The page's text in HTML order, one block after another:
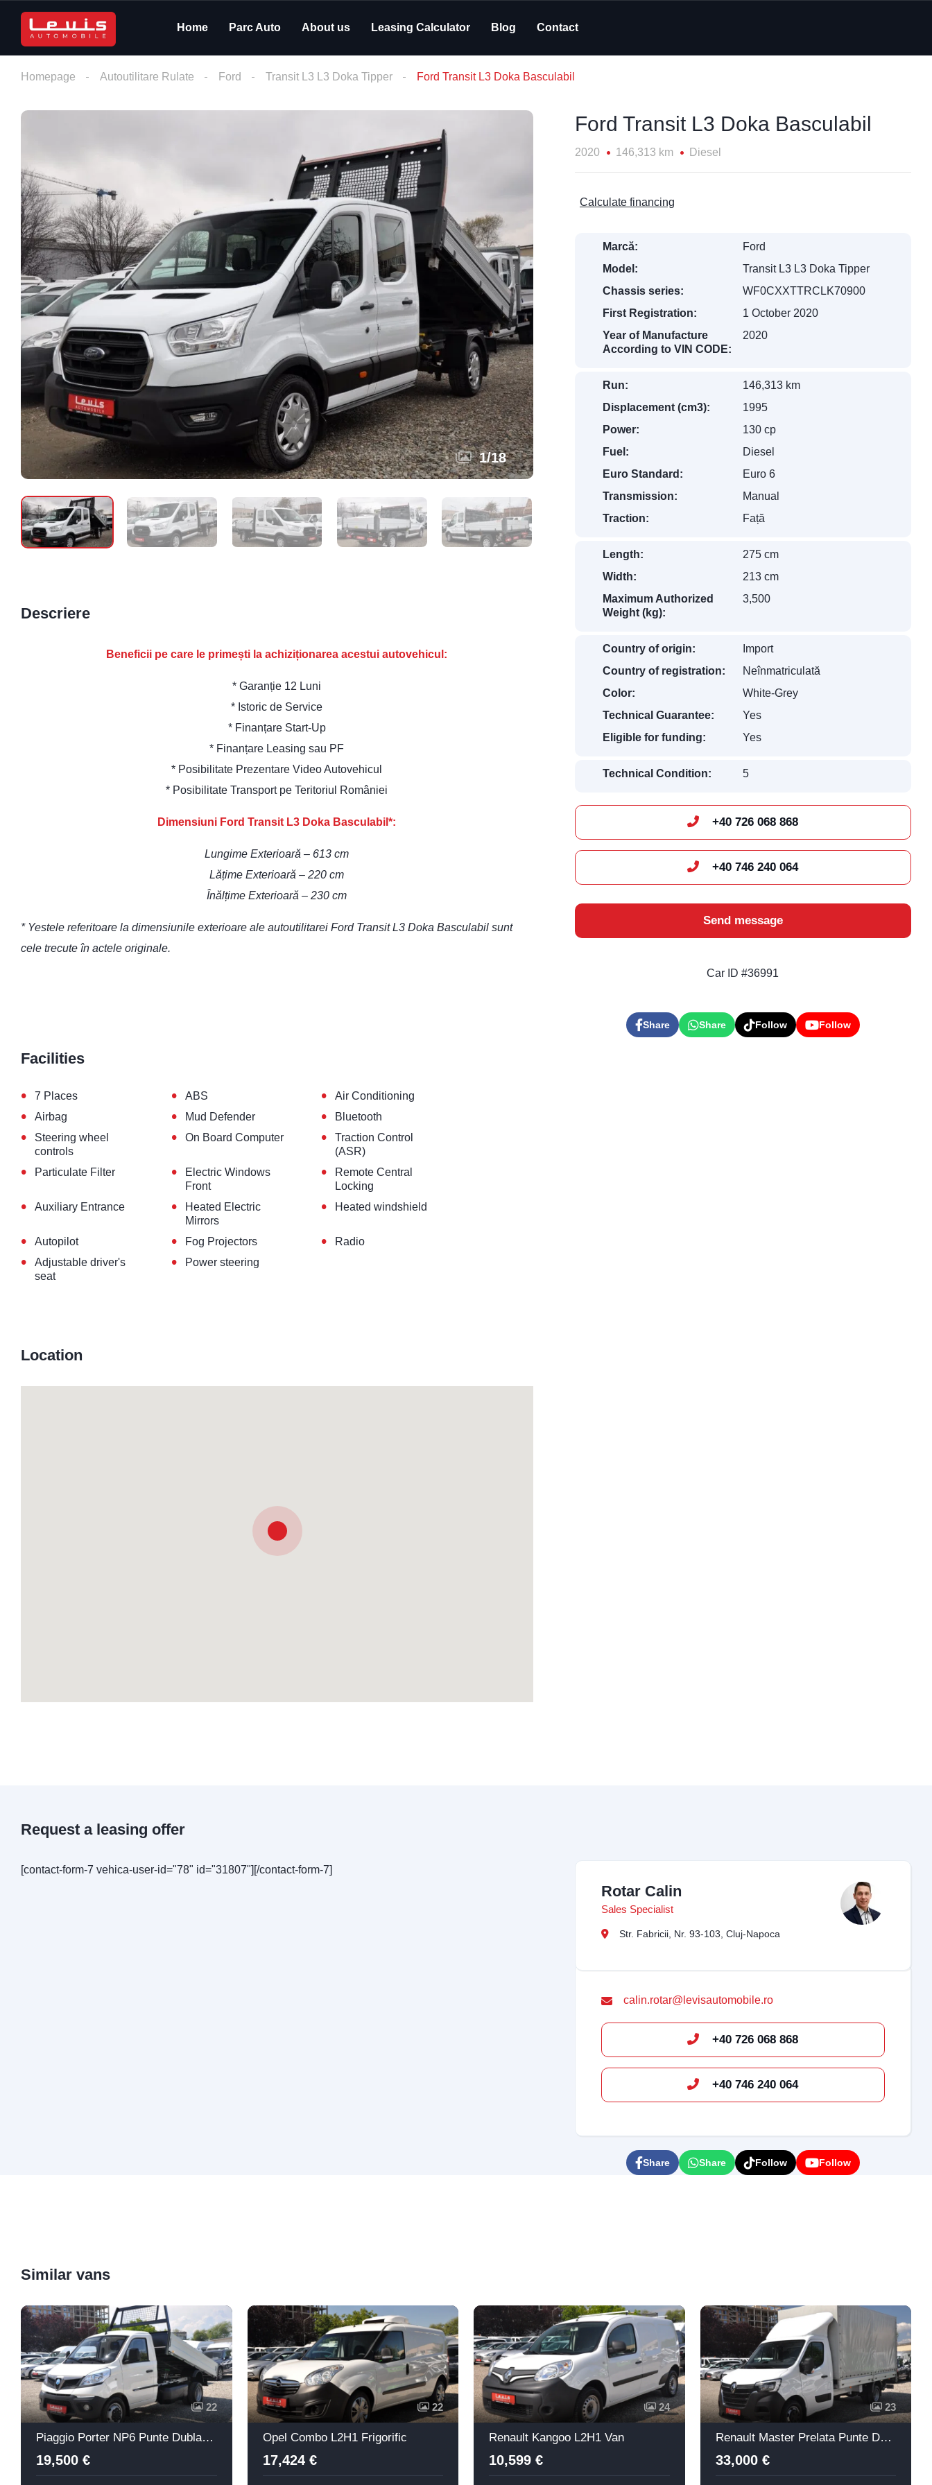
Home Parc Auto About us Leasing Calculator Blog Contact
Homepage Autoutilitare Rulate Ford Transit L3 L3 Doka Tipper Ford Transit L3 Doka Basculabil
1/18
Descriere
Beneficii pe care le primești la achiziționarea acestui autovehicul:
* Garanție 12 Luni
* Istoric de Service
* Finanțare Start-Up
* Finanțare Leasing sau PF
* Posibilitate Prezentare Video Autovehicul
* Posibilitate Transport pe Teritoriul României
Dimensiuni Ford Transit L3 Doka Basculabil*:
Lungime Exterioară – 613 cm
Lățime Exterioară – 220 cm
Înălțime Exterioară – 230 cm
* Yestele referitoare la dimensiunile exterioare ale autoutilitarei Ford Transit L3 Doka Basculabil sunt
cele trecute în actele originale.
Facilities
• 7 Places • ABS • Air Conditioning
• Airbag • Mud Defender • Bluetooth
•
Steering wheel
controls
• On Board Computer •
Traction Control
(ASR)
• Particulate Filter •
Electric Windows
Front
•
Remote Central
Locking
• Auxiliary Entrance •
Heated Electric
Mirrors
• Heated windshield
• Autopilot • Fog Projectors • Radio
•
Adjustable driver's
seat
• Power steering
Location
Ford Transit L3 Doka Basculabil
2020 146,313 km Diesel
Calculate financing
Marcă:
Ford
Model:
Transit L3 L3 Doka Tipper
Chassis series:
WF0CXXTTRCLK70900
First Registration:
1 October 2020
Year of Manufacture
According to VIN CODE:
2020
Run:
146,313 km
Displacement (cm3):
1995
Power:
130 cp
Fuel:
Diesel
Euro Standard:
Euro 6
Transmission:
Manual
Traction:
Față
Length:
275 cm
Width:
213 cm
Maximum Authorized
Weight (kg):
3,500
Country of origin:
Import
Country of registration:
Neînmatriculată
Color:
White-Grey
Technical Guarantee:
Yes
Eligible for funding:
Yes
Technical Condition: 5
+40 726 068 868
+40 746 240 064
Send message
Car ID #36991
Share Share Follow Follow
Request a leasing offer
[contact-form-7 vehica-user-id="78" id="31807"][/contact-form-7]
Rotar Calin
Sales Specialist
Str. Fabricii, Nr. 93-103, Cluj-Napoca
calin.rotar@levisautomobile.ro
+40 726 068 868
+40 746 240 064
Share Share Follow Follow
Similar vans
22
Piaggio Porter NP6 Punte Dubla Basculabil
19,500 €
22
Opel Combo L2H1 Frigorific
17,424 €
24
Renault Kangoo L2H1 Van
10,599 €
23
Renault Master Prelata Punte Dubla + Lift
33,000 €